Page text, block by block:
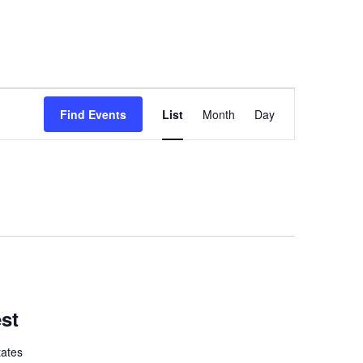
Find Events
Views
List Month Day